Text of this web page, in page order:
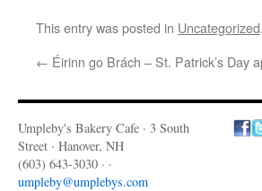
This entry was posted in Uncategorized
← Éirinn go Brách – St. Patrick’s Day
Umpleby's Bakery Cafe · 3 South
Street · Hanover, NH
(603) 643-3030 · ·
umpleby@umplebys.com